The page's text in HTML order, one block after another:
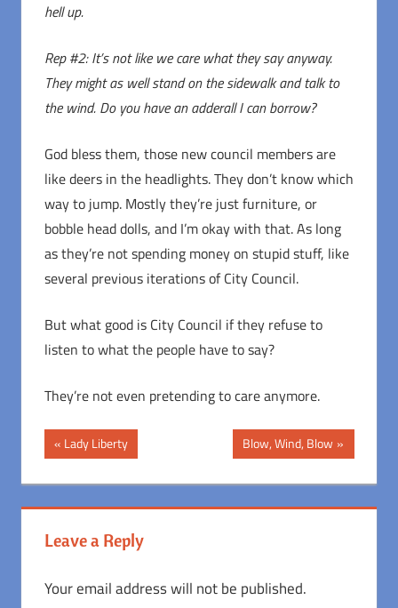
hell up.
Rep #2: It’s not like we care what they say anyway.
They might as well stand on the sidewalk and talk to
the wind. Do you have an adderall I can borrow?
God bless them, those new council members are
like deers in the headlights. They don’t know which
way to jump. Mostly they’re just furniture, or
bobble head dolls, and I’m okay with that. As long
as they’re not spending money on stupid stuff, like
several previous iterations of City Council.
But what good is City Council if they refuse to
listen to what the people have to say?
They’re not even pretending to care anymore.
Post
navigation
Previous
Post:
Lady Liberty
Next
Post:
Blow, Wind, Blow
Leave a Reply
Your email address will not be published.